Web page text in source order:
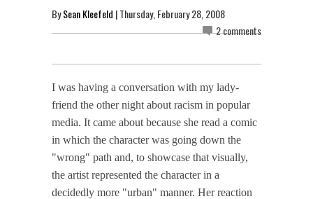
BySean Kleefeld | Thursday, February 28, 2008
2 comments
I was having a conversation with my lady-
friend the other night about racism in popular
media. It came about because she read a comic
in which the character was going down the
"wrong" path and, to showcase that visually,
the artist represented the character in a
decidedly more "urban" manner. Her reaction